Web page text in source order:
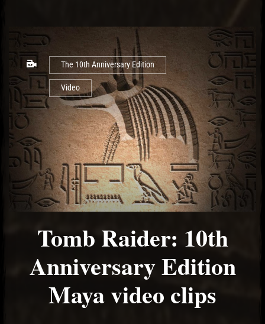
The 10th Anniversary Edition
Video
Tomb Raider: 10th
Anniversary Edition
Maya video clips